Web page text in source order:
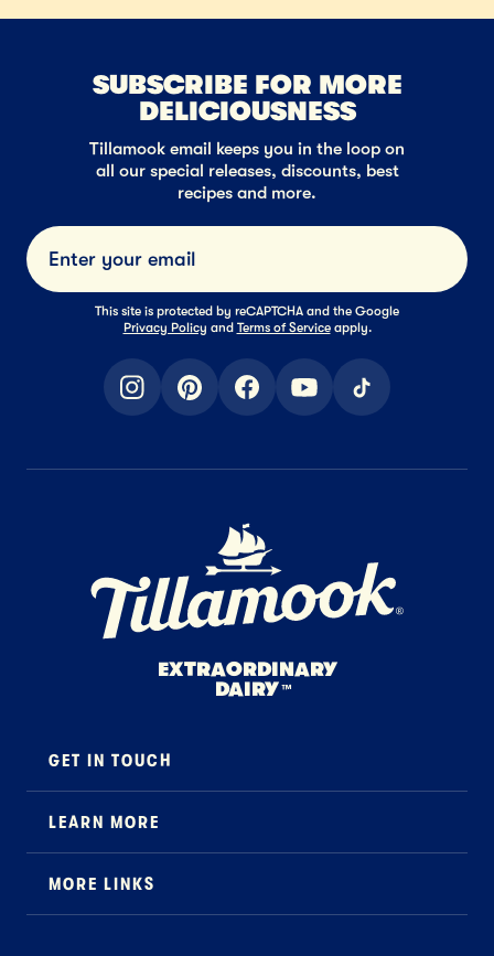
SUBSCRIBE FOR MORE
DELICIOUSNESS
Tillamook email keeps you in the loop on
all our special releases, discounts, best
recipes and more.
Submit
This site is protected by reCAPTCHA and the Google
Privacy Policy and Terms of Service apply.
instagrampinterestfacebookyoutubetiktok
Home Page
EXTRAORDINARY
DAIRY ™
GET IN TOUCH
Contact
B2B Specialty
Careers
LEARN MORE
About Us
MORE LINKS